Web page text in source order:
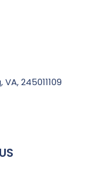
VA, 245011109